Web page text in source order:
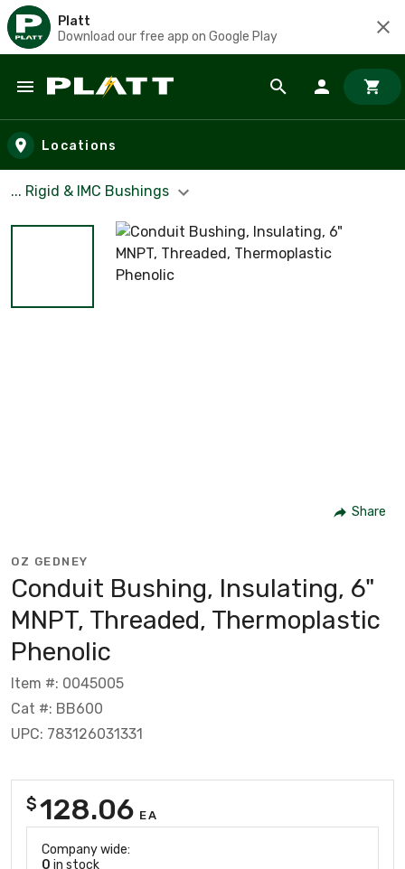
Platt
Download our free app on Google Play
Skip to main content
Locations
... Rigid & IMC Bushings
Share
OZ GEDNEY
Conduit Bushing, Insulating, 6"
MNPT, Threaded, Thermoplastic
Phenolic
Item #: 0045005
Cat #: BB600
UPC: 783126031331
$128.06 EA
Company wide:
0 in stock